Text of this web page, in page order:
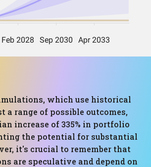
which use historical
a range of possible outcomes,
increase of 335% in portfolio
the potential for substantial
it's crucial to remember that
are speculative and depend on